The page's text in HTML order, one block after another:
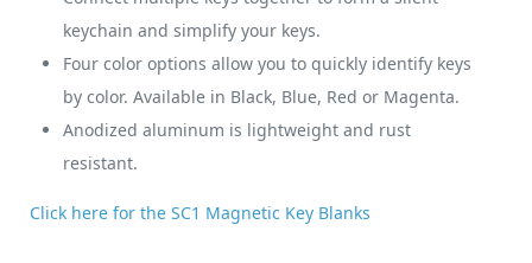
keychain and simplify your keys.
Four color options allow you to quickly identify keys
by color. Available in Black, Blue, Red or Magenta.
Anodized aluminum is lightweight and rust
resistant.
Click here for the SC1 Magnetic Key Blanks